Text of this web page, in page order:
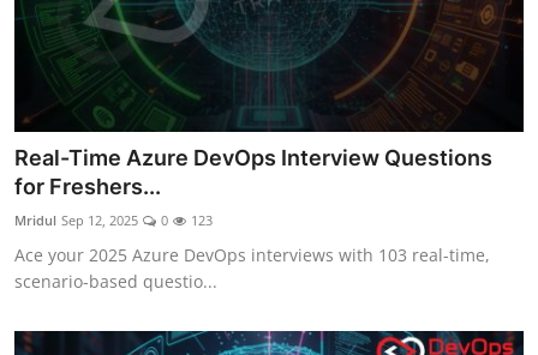
Real-Time Azure DevOps Interview Questions
for Freshers...
Mridul Sep 12, 2025 0 123
Ace your 2025 Azure DevOps interviews with 103 real-time,
scenario-based questio...